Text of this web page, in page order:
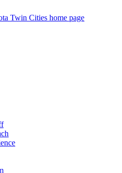
Twin Cities home page